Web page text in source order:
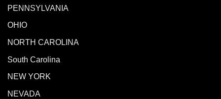
PENNSYLVANIA
OHIO
NORTH CAROLINA
South Carolina
NEW YORK
NEVADA